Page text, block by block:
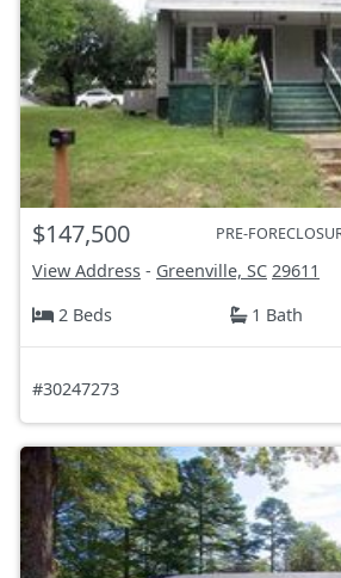
$147,500 PRE-
View Address - Greenville, SC 29611
2 Beds
1 Bath
#30247273